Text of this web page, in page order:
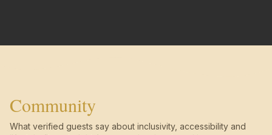
Community
What verified guests say about inclusivity, accessibility and